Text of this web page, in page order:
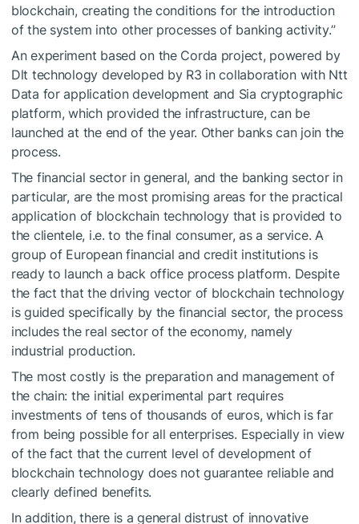
blockchain, creating the conditions for the introduction
of the system into other processes of banking activity.”
An experiment based on the Corda project, powered by
Dlt technology developed by R3 in collaboration with Ntt
Data for application development and Sia cryptographic
platform, which provided the infrastructure, can be
launched at the end of the year. Other banks can join the
process.
The financial sector in general, and the banking sector in
particular, are the most promising areas for the practical
application of blockchain technology that is provided to
the clientele, i.e. to the final consumer, as a service. A
group of European financial and credit institutions is
ready to launch a back office process platform. Despite
the fact that the driving vector of blockchain technology
is guided specifically by the financial sector, the process
includes the real sector of the economy, namely
industrial production.
The most costly is the preparation and management of
the chain: the initial experimental part requires
investments of tens of thousands of euros, which is far
from being possible for all enterprises. Especially in view
of the fact that the current level of development of
blockchain technology does not guarantee reliable and
clearly defined benefits.
In addition, there is a general distrust of innovative